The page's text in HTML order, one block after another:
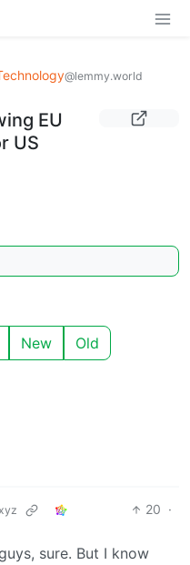
@lemmy.world
EU
US
New Old
20 ·
sure. But I know